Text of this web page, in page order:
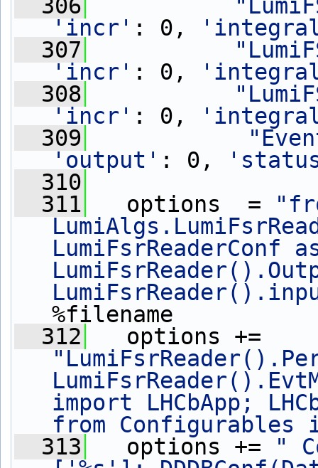
  306
'incr' : 0,
  307
'incr' : 0,
  308
'incr' : 0,
  309
'output' : 0,
  310
  311
options  =
LumiFsrReaderConf
%filename
  312
import LHCbApp;
from Configurables
  313
options +=
"